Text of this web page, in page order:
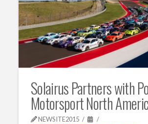
Solairus Partners with
Motorsport North
NEWSITE2015